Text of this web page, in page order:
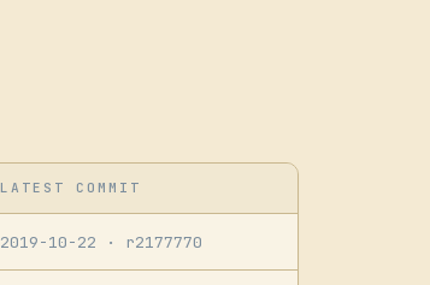
LATEST COMMIT
2019-10-22 · r2177770